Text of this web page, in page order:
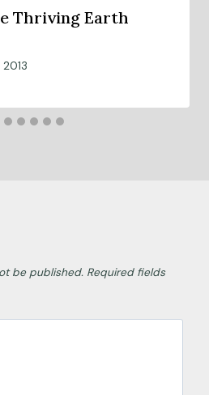
Thriving Earth
2013
be published. Required fields